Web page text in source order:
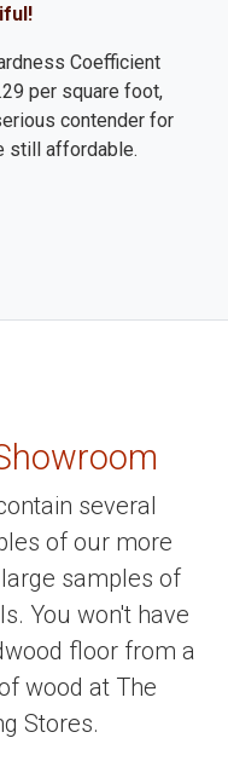
Coefficient
per square foot,
contender for
still affordable.
several
of our more
samples of
You won't have
floor from a
wood at The
Stores.